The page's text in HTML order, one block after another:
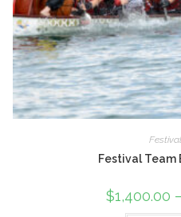
Festival
Festival Team
$1,400.00 –